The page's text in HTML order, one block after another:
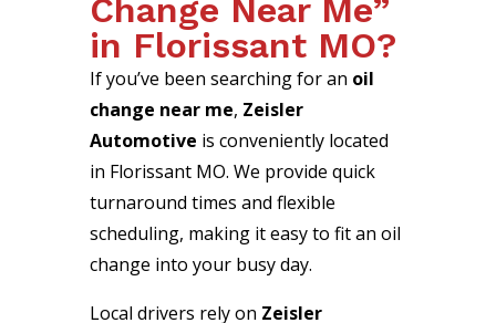
Change Near Me”
in Florissant MO?
If you’ve been searching for an oil
change near me, Zeisler
Automotive is conveniently located
in Florissant MO. We provide quick
turnaround times and flexible
scheduling, making it easy to fit an oil
change into your busy day.
Local drivers rely on Zeisler